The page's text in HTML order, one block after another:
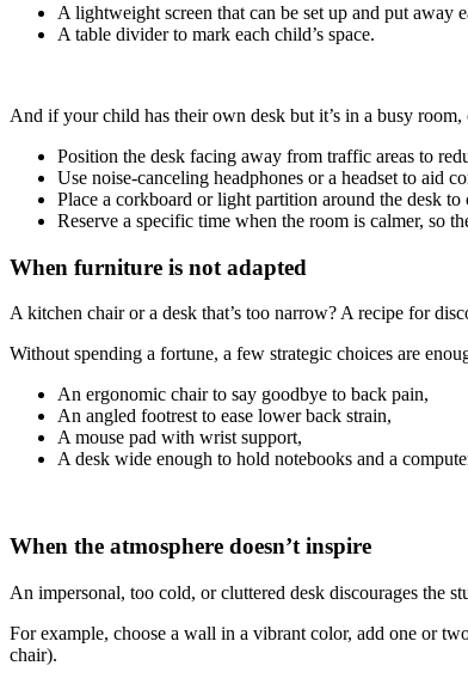
A lightweight screen that can be set up and put away
A table divider to mark each child’s space.
And if your child has their own desk but it’s in a busy room,
Position the desk facing away from traffic areas to
Use noise-canceling headphones or a headset to aid
Place a corkboard or light partition around the desk to
Reserve a specific time when the room is calmer, so
When furniture is not adapted
A kitchen chair or a desk that’s too narrow? A recipe for
Without spending a fortune, a few strategic choices are
An ergonomic chair to say goodbye to back pain,
An angled footrest to ease lower back strain,
A mouse pad with wrist support,
A desk wide enough to hold notebooks and a
When the atmosphere doesn’t inspire
An impersonal, too cold, or cluttered desk discourages the
For example, choose a wall in a vibrant color, add one or
chair).